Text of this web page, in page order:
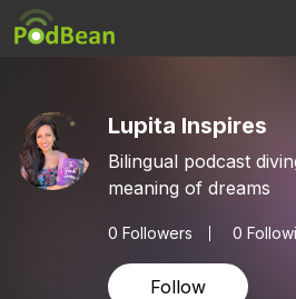
Lupita Inspires
Bilingual podcast
meaning of dreams
0 Followers 0
Follow